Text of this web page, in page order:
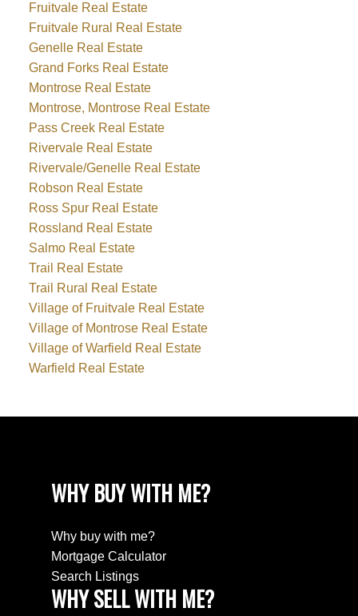
Fruitvale Real Estate
Fruitvale Rural Real Estate
Genelle Real Estate
Grand Forks Real Estate
Montrose Real Estate
Montrose, Montrose Real Estate
Pass Creek Real Estate
Rivervale Real Estate
Rivervale/Genelle Real Estate
Robson Real Estate
Ross Spur Real Estate
Rossland Real Estate
Salmo Real Estate
Trail Real Estate
Trail Rural Real Estate
Village of Fruitvale Real Estate
Village of Montrose Real Estate
Village of Warfield Real Estate
Warfield Real Estate
WHY BUY WITH ME?
Why buy with me?
Mortgage Calculator
Search Listings
WHY SELL WITH ME?